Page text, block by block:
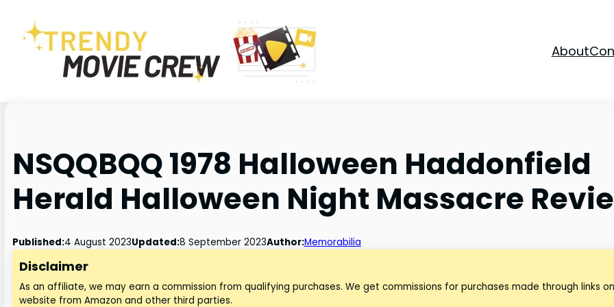
About
NSQQBQQ 1978 Halloween Haddonfield
Herald Halloween Night Massacre
Published:4 August 2023Updated:8 September 2023Author:Memorabilia
Disclaimer
As an affiliate, we may earn a commission from qualifying purchases. We get commissions for purchases made through links
website from Amazon and other third parties.